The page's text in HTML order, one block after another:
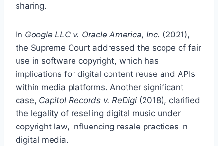
sharing.
In Google LLC v. Oracle America, Inc. (2021),
the Supreme Court addressed the scope of fair
use in software copyright, which has
implications for digital content reuse and APIs
within media platforms. Another significant
case, Capitol Records v. ReDigi (2018), clarified
the legality of reselling digital music under
copyright law, influencing resale practices in
digital media.